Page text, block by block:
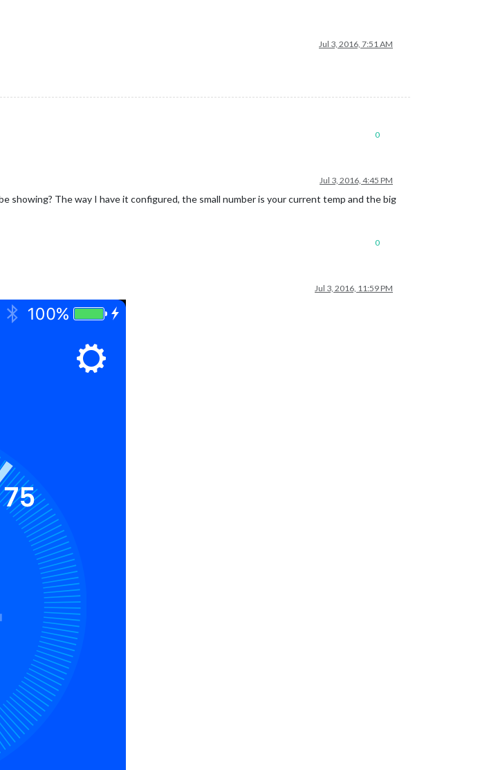
Jul 3, 2016, 7:51 AM
0
Jul 3, 2016, 4:45 PM
showing? The way I have it configured, the small number is your current temp and the big
0
Jul 3, 2016, 11:59 PM